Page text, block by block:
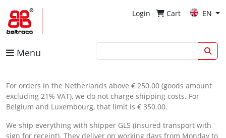
Login Cart EN
Menu
For orders in the Netherlands above € 250.00 (goods amount
excluding 21% VAT), we do not charge shipping costs. For
Belgium and Luxembourg, that limit is € 350.00.
We ship everything with shipper GLS (insured transport with
sign for receipt). They deliver on working days from Monday to